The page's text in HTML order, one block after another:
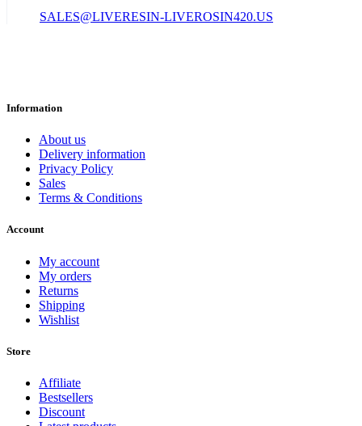
SALES@LIVERESIN-LIVEROSIN420.US
Information
About us
Delivery information
Privacy Policy
Sales
Terms & Conditions
Account
My account
My orders
Returns
Shipping
Wishlist
Store
Affiliate
Bestsellers
Discount